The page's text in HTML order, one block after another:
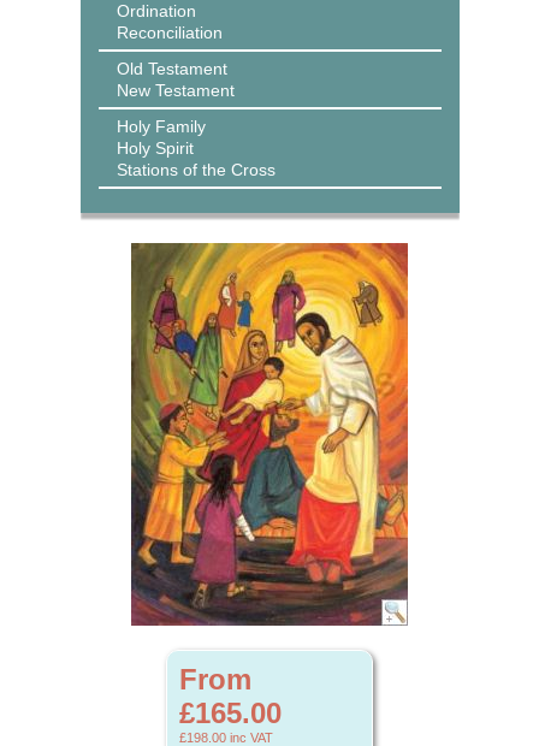
Ordination
Reconciliation
Old Testament
New Testament
Holy Family
Holy Spirit
Stations of the Cross
From
£165.00
£198.00 inc VAT